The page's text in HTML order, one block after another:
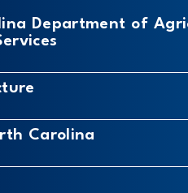
Department of
Carolina